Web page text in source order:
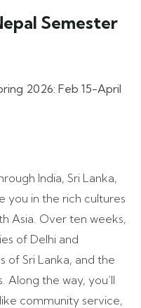
Semester
2026: Feb 15-April
India, Sri Lanka,
you in the rich cultures
Asia. Over ten weeks,
of Delhi and
of Sri Lanka, and the
Along the way, you’ll
community service,